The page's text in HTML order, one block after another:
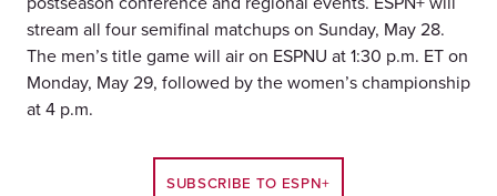
stream all four semifinal matchups on Sunday, May 28.
The men’s title game will air on ESPNU at 1:30 p.m. ET on
Monday, May 29, followed by the women’s championship
at 4 p.m.
SUBSCRIBE TO ESPN+